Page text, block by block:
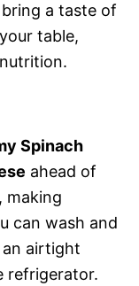
a taste of
table,
Spinach
ahead of
making
can wash and
airtight
refrigerator.